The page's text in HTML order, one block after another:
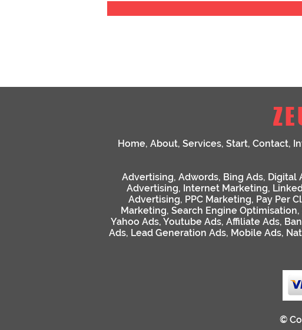
Home, About, Services, Start, Contact,
Advertising, Adwords, Bing Ads, Digital
Advertising, Internet Marketing,
Advertising, PPC Marketing, Pay Per
Marketing, Search Engine Optimisation,
Yahoo Ads, Youtube Ads, Affiliate Ads,
Ads, Lead Generation Ads, Mobile Ads,
©